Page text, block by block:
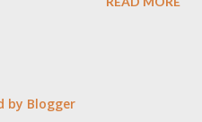
by Blogger